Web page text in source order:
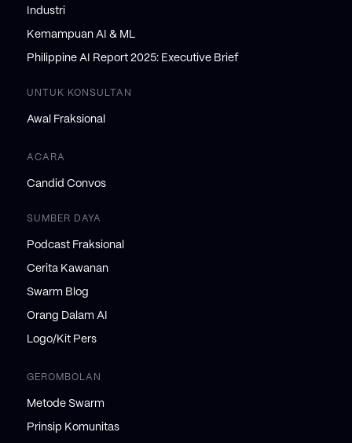
Industri
Kemampuan AI & ML
Philippine AI Report 2025: Executive Brief
UNTUK KONSULTAN
Awal Fraksional
ACARA
Candid Convos
SUMBER DAYA
Podcast Fraksional
Cerita Kawanan
Swarm Blog
Orang Dalam AI
Logo/Kit Pers
GEROMBOLAN
Metode Swarm
Prinsip Komunitas